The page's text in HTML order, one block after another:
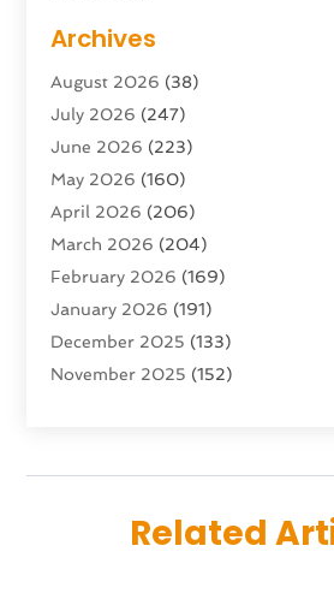
Advertising & Marketing Agency
Advertising Agency
Agricultural Service
Agriculture And Forestry
Air Conditioning
Air Conditioning Contractor
Air Distribution(3)
Air Filters(1)
Air Quality(13)
Aircraft(2)
Aircraft Cargo Loaders
Alcohol Manufacturer(1)
(5)
Archives
August 2026 (38)
July 2026 (247)
June 2026 (223)
May 2026 (160)
April 2026 (206)
March 2026 (204)
February 2026 (169)
January 2026 (191)
December 2025 (133)
November 2025 (152)
August 2025(101)
June 2025(135)
Related